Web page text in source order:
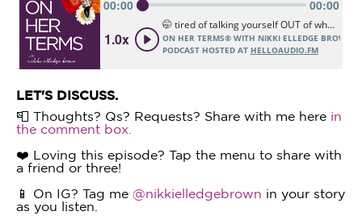
LET'S DISCUSS.
📮 Thoughts? Qs? Requests? Share with me here in
the comment box.
❤️ Loving this episode? Tap the menu to share with
a friend or three!
📱 On IG? Tag me @nikkielledgebrown in your story
as you listen.